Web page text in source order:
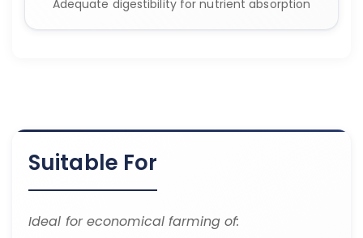
Adequate digestibility for nutrient absorption
Suitable For
Ideal for economical farming of: